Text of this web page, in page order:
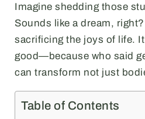
Imagine shedding those
Sounds like a dream,
sacrificing the joys of life.
good—because who said
can transform not just
Table of Contents